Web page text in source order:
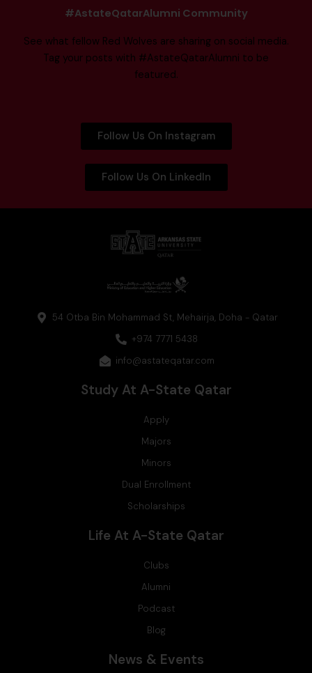
#AstateQatarAlumni Community
See what fellow Red Wolves are sharing on social media.
Tag your posts with #AstateQatarAlumni to be
featured.
Follow Us On Instagram
Follow Us On LinkedIn
54 Otba Bin Mohammad St, Mehairja, Doha - Qatar
+974 7771 5438
info@astateqatar.com
Study At A-State Qatar
Apply
Majors
Minors
Dual Enrollment
Scholarships
Life At A-State Qatar
Clubs
Alumni
Podcast
Blog
News & Events